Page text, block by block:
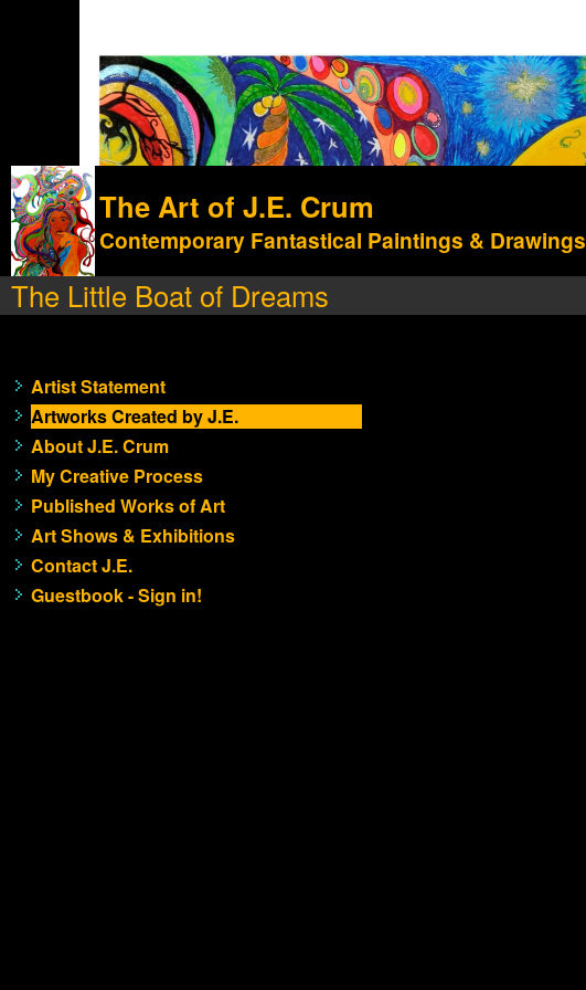
The Art of J.E. Crum
Contemporary Fantastical Paintings & Drawings
The Little Boat of Dreams
Artist Statement
Artworks Created by J.E.
About J.E. Crum
My Creative Process
Published Works of Art
Art Shows & Exhibitions
Contact J.E.
Guestbook - Sign in!